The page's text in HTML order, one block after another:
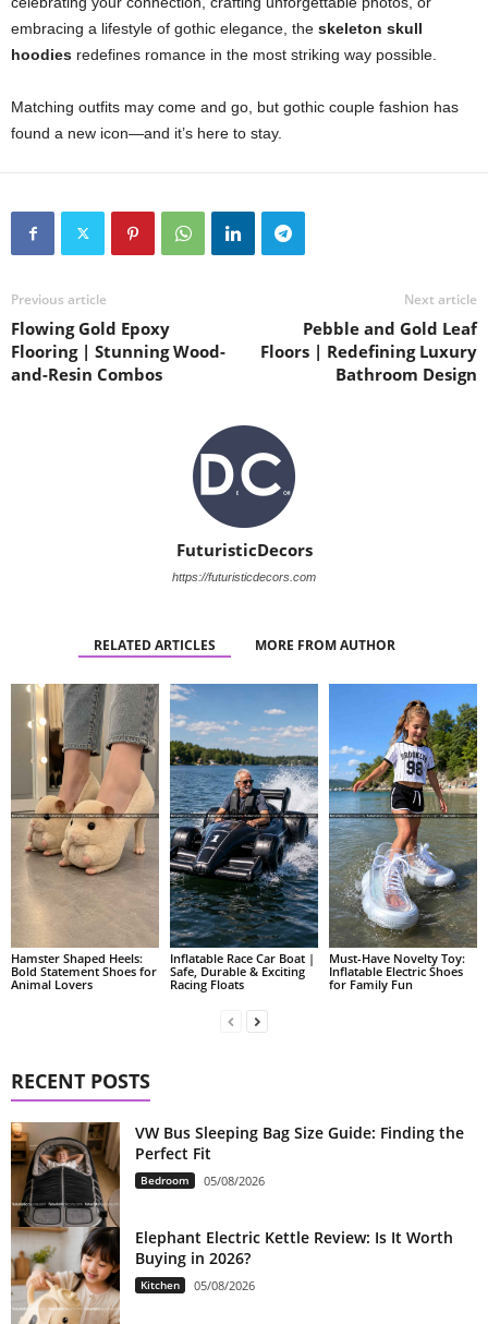
embracing a lifestyle of gothic elegance, the skeleton skull
hoodies redefines romance in the most striking way possible.
Matching outfits may come and go, but gothic couple fashion has
found a new icon—and it’s here to stay.
Previous article
Flowing Gold Epoxy
Flooring | Stunning Wood-
and-Resin Combos
Next article
Pebble and Gold Leaf
Floors | Redefining Luxury
Bathroom Design
FuturisticDecors
https://futuristicdecors.com
RELATED ARTICLES MORE FROM AUTHOR
Hamster Shaped Heels:
Bold Statement Shoes for
Animal Lovers
Inflatable Race Car Boat |
Safe, Durable & Exciting
Racing Floats
Must-Have Novelty Toy:
Inflatable Electric Shoes
for Family Fun
RECENT POSTS
VW Bus Sleeping Bag Size Guide: Finding the
Perfect Fit
Bedroom 05/08/2026
Elephant Electric Kettle Review: Is It Worth
Buying in 2026?
Kitchen 05/08/2026